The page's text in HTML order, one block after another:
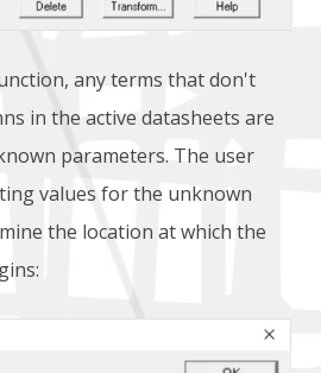
any terms that don't
in the active datasheets are
parameters. The user
values for the unknown
the location at which the